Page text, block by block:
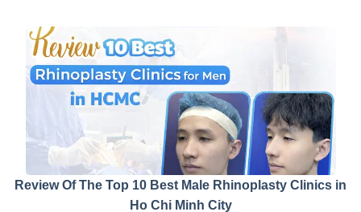
Review Of The Top 10 Best Male Rhinoplasty Clinics in
Ho Chi Minh City